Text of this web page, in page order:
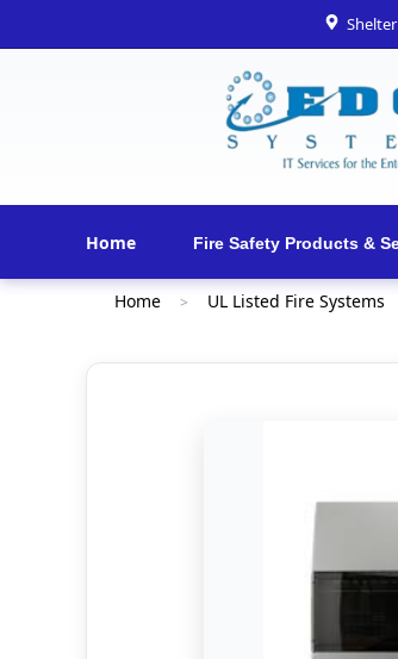
Home Fire Safety Products &
Home > UL Listed Fire Systems